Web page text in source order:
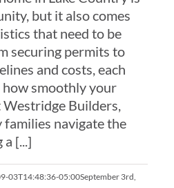
but it also comes
that need to be
securing permits to
and costs, each
how smoothly your
Builders,
families navigate the
[...]
03T14:48:36-05:00September 3rd,